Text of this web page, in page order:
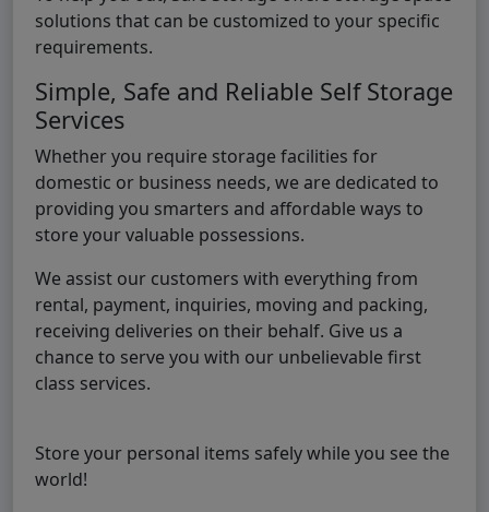
solutions that can be customized to your specific
requirements.
Simple, Safe and Reliable Self Storage
Services
Whether you require storage facilities for
domestic or business needs, we are dedicated to
providing you smarters and affordable ways to
store your valuable possessions.
We assist our customers with everything from
rental, payment, inquiries, moving and packing,
receiving deliveries on their behalf. Give us a
chance to serve you with our unbelievable first
class services.
Store your personal items safely while you see the
world!